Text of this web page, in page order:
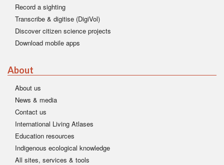
Record a sighting
Transcribe & digitise (DigiVol)
Discover citizen science projects
Download mobile apps
About
About us
News & media
Contact us
International Living Atlases
Education resources
Indigenous ecological knowledge
All sites, services & tools